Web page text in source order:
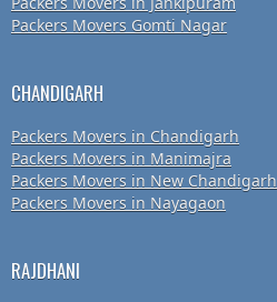
Packers Movers Gomti Nagar
CHANDIGARH
Packers Movers in Chandigarh
Packers Movers in Manimajra
Packers Movers in New Chandigarh
Packers Movers in Nayagaon
RAJDHANI